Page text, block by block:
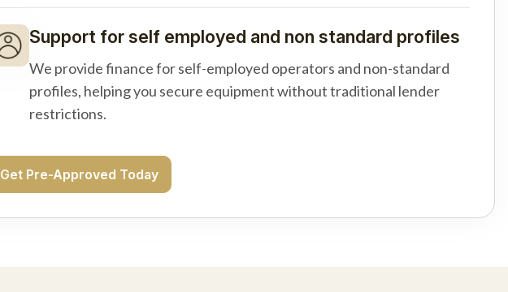
Support for self employed and non standard profiles
We provide finance for self-employed operators and non-standard
profiles, helping you secure equipment without traditional lender
restrictions.
Get Pre-Approved Today